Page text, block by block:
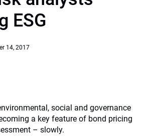
ESG
14, 2017
social and governance
a key feature of bond pricing
– slowly.